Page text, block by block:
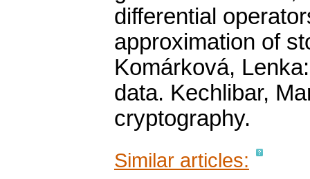
differential
approximation of
Komárková,
data. Kechlibar,
cryptography.
Similar articles: